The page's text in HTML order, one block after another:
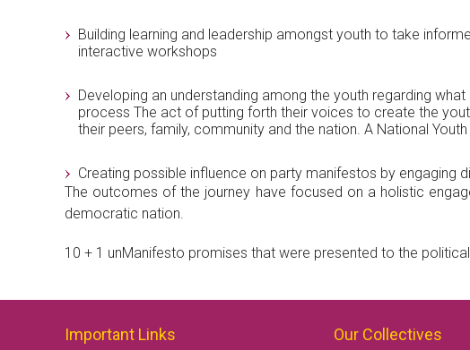
Building learning and leadership amongst youth to take
interactive workshops
Developing an understanding among the youth regarding
process The act of putting forth their voices to create the
their peers, family, community and the nation. A National
Creating possible influence on party manifestos by engaging
The outcomes of the journey have focused on a holistic
democratic nation.
10 + 1 unManifesto promises that were presented to the
Important Links Our Collectives